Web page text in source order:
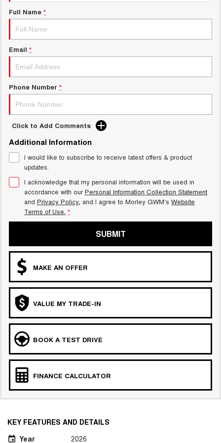
ALL NEW ORA 5 SUV
THE ALL NEW EV SUV
UTES
CANNON
DUAL CAB UTE
CANNON ALPHA
HATCHBACKS
ORA
SMALL EV
TANK 500 3.0L DIESEL
COMING SOON
CANNON ALPHA 3.0L
DIESEL
Charging Station
Meet Our Team
Full Name *
Email *
Phone Number *
Click to Add Comments
Additional Information
I would like to subscribe to receive latest offers & product
updates.
I acknowledge that my personal information will be used in
accordance with ourPersonal Information Collection Statement
and Privacy Policy, and I agree to Morley GWM's Website
Terms of Use. *
SUBMIT
MAKE AN OFFER
VALUE MY TRADE-IN
BOOK A TEST DRIVE
FINANCE CALCULATOR
KEY FEATURES AND DETAILS
Year
2026